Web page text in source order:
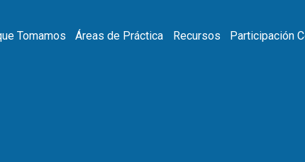
Tomamos Áreas de Práctica Recursos Participación